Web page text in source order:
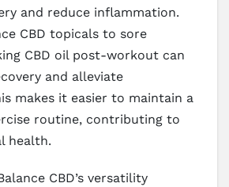
and reduce inflammation.
CBD topicals to sore
CBD oil post-workout can
and alleviate
makes it easier to maintain a
routine, contributing to
health.
CBD’s versatility